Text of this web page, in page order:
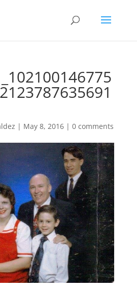
| May 8, 2016| 0 comments